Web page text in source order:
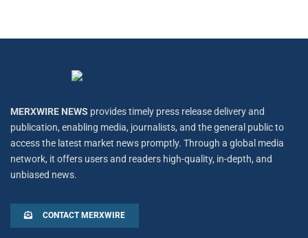
MERXWIRE NEWS provides timely press release delivery and
publication, enabling media, journalists, and the general public to
access the latest market news promptly. Through a global media
network, it offers users and readers high-quality, in-depth, and
unbiased news.
CONTACT MERXWIRE